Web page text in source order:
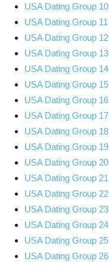
USA Dating Group 10
USA Dating Group 11
USA Dating Group 12
USA Dating Group 13
USA Dating Group 14
USA Dating Group 15
USA Dating Group 16
USA Dating Group 17
USA Dating Group 18
USA Dating Group 19
USA Dating Group 20
USA Dating Group 21
USA Dating Group 22
USA Dating Group 23
USA Dating Group 24
USA Dating Group 25
USA Dating Group 26